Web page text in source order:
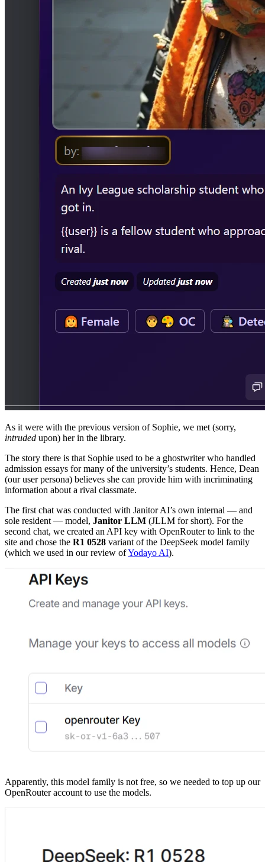
As it were with the previous version of Sophie, we met (sorry,
intruded upon) her in the library.
The story there is that Sophie used to be a ghostwriter who handled
admission essays for many of the university’s students. Hence, Dean
(our user persona) believes she can provide him with incriminating
information about a rival classmate.
The first chat was conducted with Janitor AI’s own internal — and
sole resident — model, Janitor LLM (JLLM for short). For the
second chat, we created an API key with OpenRouter to link to the
site and chose the R1 0528 variant of the DeepSeek model family
(which we used in our review ofYodayo AI).
Apparently, this model family is not free, so we needed to top up our
OpenRouter account to use the models.